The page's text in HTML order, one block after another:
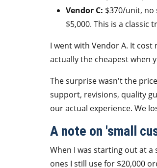
Vendor C: $370/unit,
$5,000. This is a classic
I went with Vendor A. It
actually the cheapest when
The surprise wasn't the
support, revisions, quality
our actual experience. We
A note on 'small
When I was starting out at
ones I still use for $20,000